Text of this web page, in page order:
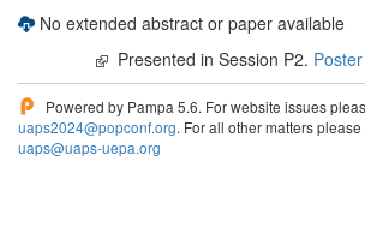
No extended abstract or paper available
Presented in Session P2.
Powered by Pampa 5.6. For website issues
uaps2024@popconf.org. For all other matters
uaps@uaps-uepa.org